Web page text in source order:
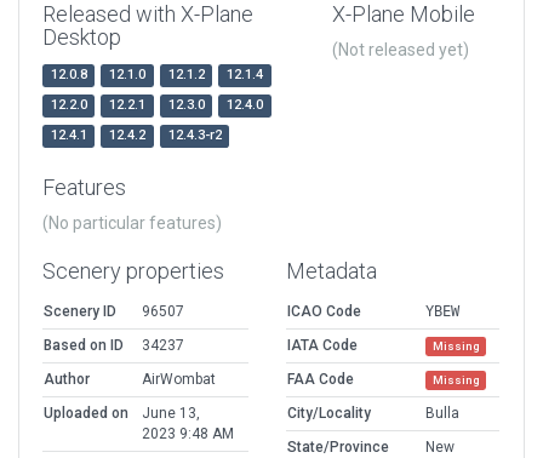
Released with X-Plane
Desktop
12.0.8 12.1.0 12.1.2
12.1.4
12.2.0
12.2.1 12.3.0
12.4.0
12.4.1
12.4.2 12.4.3-r2
X-Plane Mobile
(Not released yet)
Features
(No particular features)
Scenery properties
Scenery ID
96507
Based on ID
34237
Author
AirWombat
Uploaded on
June 13,
2023 9:48 AM
Metadata
ICAO Code
YBEW
IATA Code
Missing
FAA Code Missing
City/Locality
Bulla
State/Province
New